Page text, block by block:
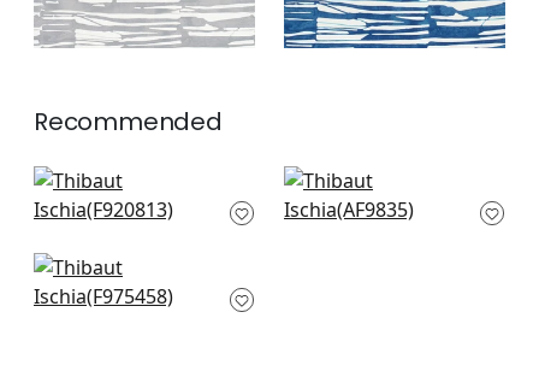
Recommended
Maverick in Black
F920813
Shadows in Black
AF9835
Carlotta in Black
F975458